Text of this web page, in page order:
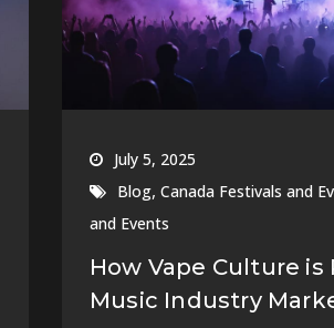
July 5, 2025
Blog, Canada Festivals and
and Events
How Vape Culture is
Music Industry